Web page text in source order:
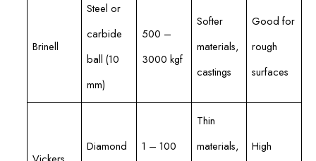
Brinell
Steel or
carbide
ball (10
mm)
500 –
3000 kgf
Softer
materials,
castings
Good for
rough
surfaces
Diamond 1 – 100
Thin
materials,
High